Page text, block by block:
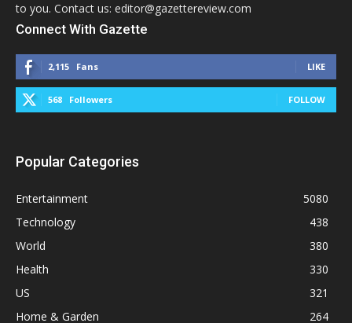
to you. Contact us: editor@gazettereview.com
Connect With Gazette
2,115 Fans LIKE
568 Followers FOLLOW
Popular Categories
Entertainment
5080
Technology
438
World
380
Health
330
US
321
Home & Garden
264